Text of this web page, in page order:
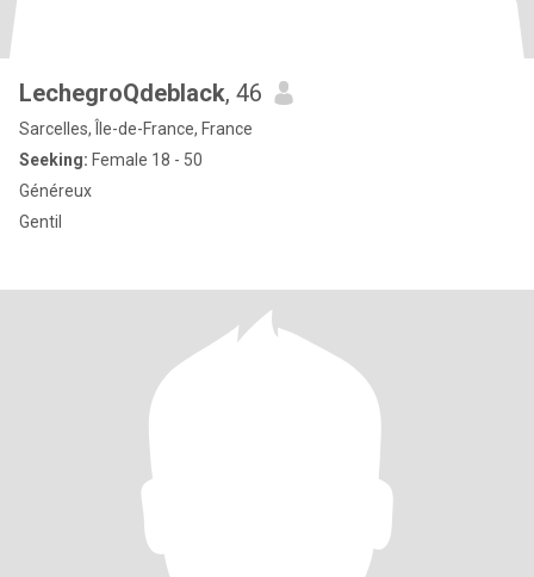
LechegroQdeblack, 46
Sarcelles, Île-de-France, France
Seeking: Female 18 - 50
Généreux
Gentil